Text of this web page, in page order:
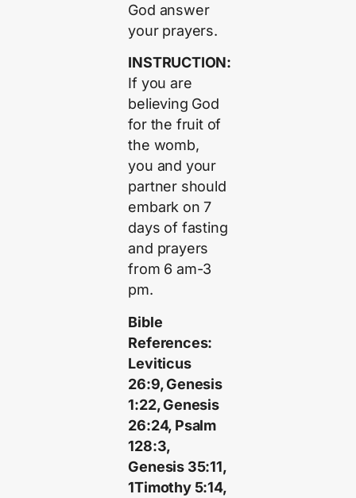
God answer
your prayers.
INSTRUCTION:
If you are
believing God
for the fruit of
the womb,
you and your
partner should
embark on 7
days of fasting
and prayers
from 6 am-3
pm.
Bible
References:
Leviticus
26:9, Genesis
1:22, Genesis
26:24, Psalm
128:3,
Genesis 35:11,
1Timothy 5:14,